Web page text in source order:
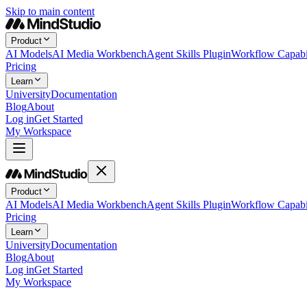
Skip to main content
Product
AI ModelsAI Media WorkbenchAgent Skills PluginWorkflow
Pricing
Learn
UniversityDocumentation
BlogAbout
Log inGet Started
My Workspace
Product
AI ModelsAI Media WorkbenchAgent Skills PluginWorkflow
Pricing
Learn
UniversityDocumentation
BlogAbout
Log inGet Started
My Workspace